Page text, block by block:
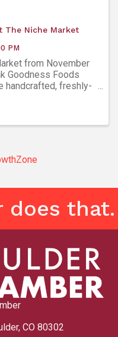
The Niche Market
PM
from November
Goodness Foods
handcrafted, freshly-
does that.
CO 80302